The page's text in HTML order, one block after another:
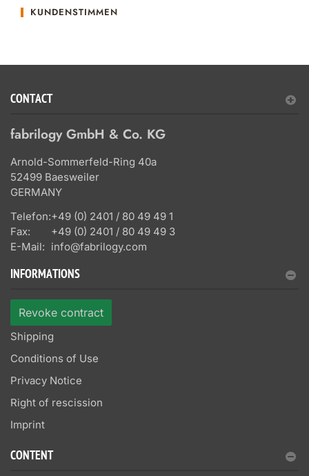
KUNDENSTIMMEN
CONTACT
fabrilogy GmbH & Co. KG
Arnold-Sommerfeld-Ring 40a
52499 Baesweiler
GERMANY
Telefon:+49 (0) 2401 / 80 49 49 1
Fax:
+49 (0) 2401 / 80 49 49 3
E-Mail: info@fabrilogy.com
INFORMATIONS
Revoke contract
Shipping
Conditions of Use
Privacy Notice
Right of rescission
Imprint
CONTENT